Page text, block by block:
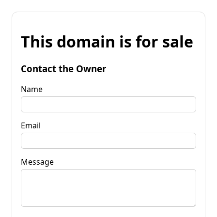
This domain is for sale
Contact the Owner
Name
Email
Message